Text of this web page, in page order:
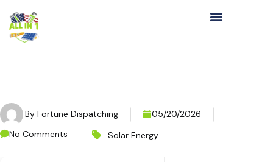
By Fortune Dispatching
05/20/2026
No Comments
Solar Energy